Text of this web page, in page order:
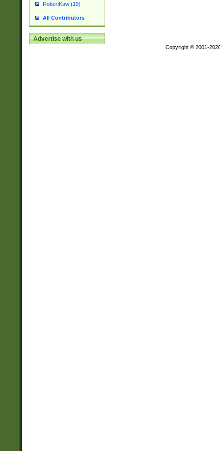
RobertKaw (19)
All Contributors
Advertise with us
Copyright © 2001-